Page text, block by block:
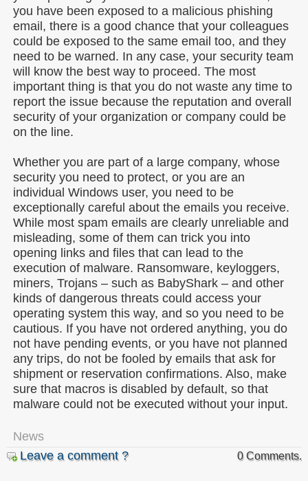
you have been exposed to a malicious phishing
email, there is a good chance that your colleagues
could be exposed to the same email too, and they
need to be warned. In any case, your security team
will know the best way to proceed. The most
important thing is that you do not waste any time to
report the issue because the reputation and overall
security of your organization or company could be
on the line.
Whether you are part of a large company, whose
security you need to protect, or you are an
individual Windows user, you need to be
exceptionally careful about the emails you receive.
While most spam emails are clearly unreliable and
misleading, some of them can trick you into
opening links and files that can lead to the
execution of malware. Ransomware, keyloggers,
miners, Trojans – such as BabyShark – and other
kinds of dangerous threats could access your
operating system this way, and so you need to be
cautious. If you have not ordered anything, you do
not have pending events, or you have not planned
any trips, do not be fooled by emails that ask for
shipment or reservation confirmations. Also, make
sure that macros is disabled by default, so that
malware could not be executed without your input.
News
Leave a comment ?
0 Comments.